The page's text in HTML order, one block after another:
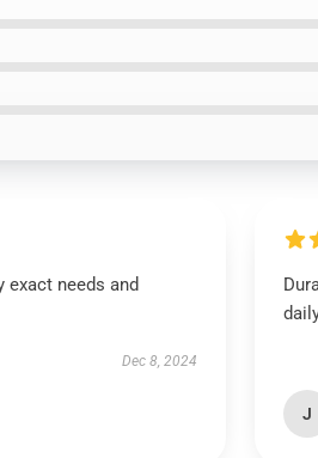
needs and
Dec 8, 2024
J